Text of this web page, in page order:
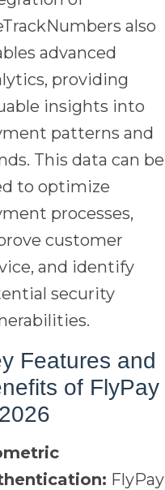
also
advanced
providing
insights into
patterns and
This data can be
to optimize
processes,
customer
and identify
security
Features and
of FlyPay
FlyPay